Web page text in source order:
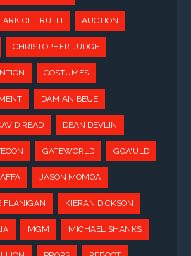
ARK OF TRUTH AUCTION
CHRISTOPHER JUDGE
COSTUMES
DAMIAN BEUE
READ DEAN DEVLIN
GATEWORLD GOA'ULD
JASON MOMOA
FLANIGAN KIERAN DICKSON
MGM MICHAEL SHANKS